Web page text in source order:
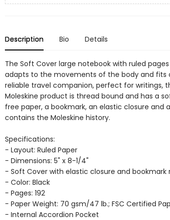
Description Bio Details
The Soft Cover large notebook with ruled
adapts to the movements of the body and fits
reliable travel companion, perfect for writings,
Moleskine product is thread bound and has a
free paper, a bookmark, an elastic closure and
contains the Moleskine history.
Specifications:
- Layout: Ruled Paper
- Dimensions: 5" x 8-1/4"
- Soft Cover with elastic closure and bookmark
- Color: Black
- Pages: 192
- Paper Weight: 70 gsm/47 lb.; FSC Certified
- Internal Accordion Pocket